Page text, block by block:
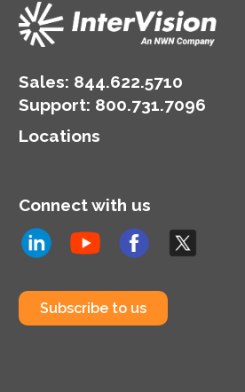
InterVision’s expertise to
deliver AWS Well-
to its track record of
providing a structured
resolve issues for new or
Sales: 844.622.5710
Support: 800.731.7096
Locations
Connect with us
Subscribe to us